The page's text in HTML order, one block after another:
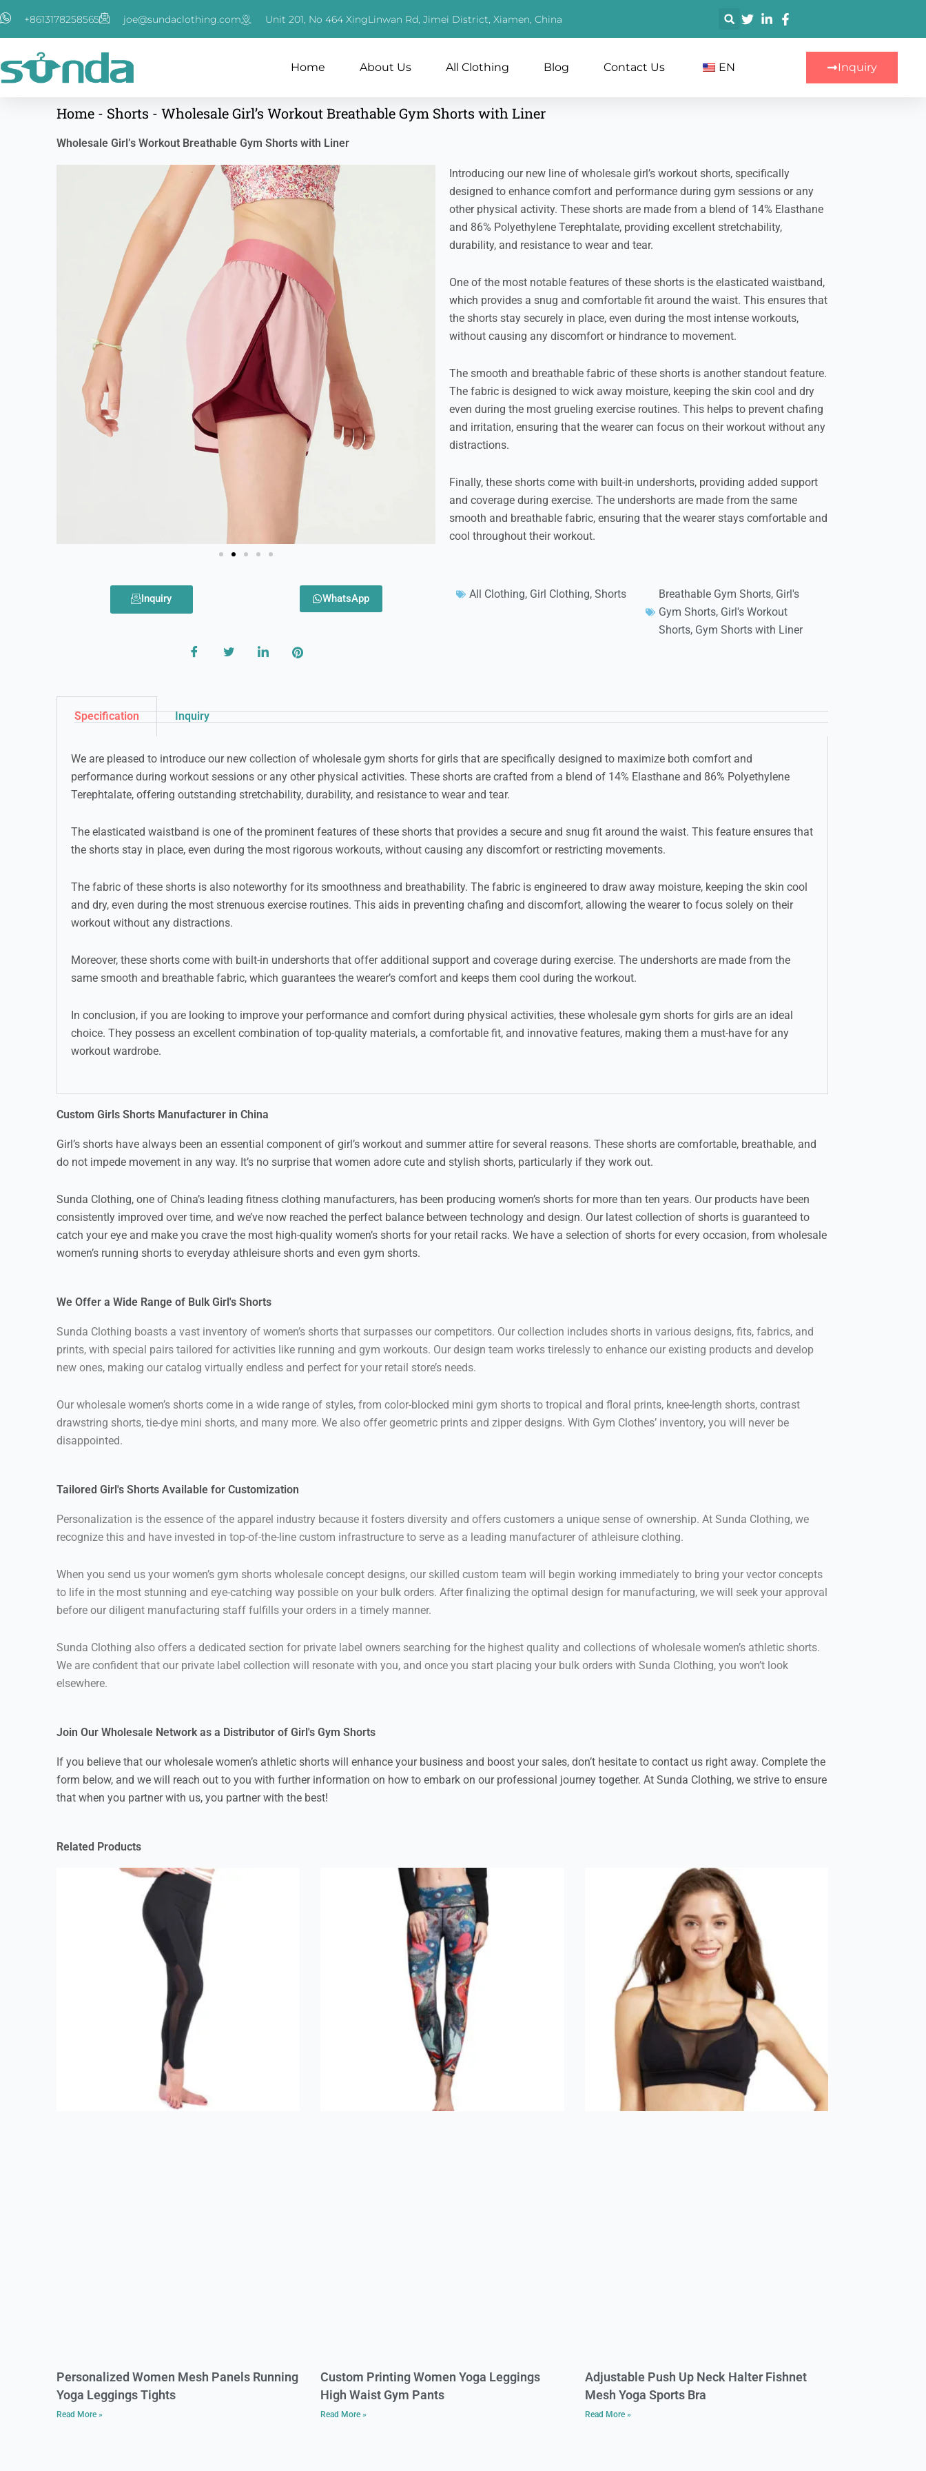
至
容
+8613178258565 joe@sundaclothing.com Unit 201, No 464 XingLinwan Rd, Jimei District, Xiamen, China 搜
索
Home About Us All Clothing Blog Contact Us EN Inquiry
Home - Shorts - Wholesale Girl’s Workout Breathable Gym Shorts with Liner
Wholesale Girl’s Workout Breathable Gym Shorts with Liner
Inquiry WhatsApp
Introducing our new line of wholesale girl’s workout shorts, specifically
designed to enhance comfort and performance during gym sessions or any
other physical activity. These shorts are made from a blend of 14% Elasthane
and 86% Polyethylene Terephtalate, providing excellent stretchability,
durability, and resistance to wear and tear.
One of the most notable features of these shorts is the elasticated waistband,
which provides a snug and comfortable fit around the waist. This ensures that
the shorts stay securely in place, even during the most intense workouts,
without causing any discomfort or hindrance to movement.
The smooth and breathable fabric of these shorts is another standout feature.
The fabric is designed to wick away moisture, keeping the skin cool and dry
even during the most grueling exercise routines. This helps to prevent chafing
and irritation, ensuring that the wearer can focus on their workout without any
distractions.
Finally, these shorts come with built-in undershorts, providing added support
and coverage during exercise. The undershorts are made from the same
smooth and breathable fabric, ensuring that the wearer stays comfortable and
cool throughout their workout.
All Clothing, Girl Clothing, Shorts Breathable Gym Shorts, Girl's
Gym Shorts, Girl's Workout
Shorts, Gym Shorts with Liner
Specification Inquiry
We are pleased to introduce our new collection of wholesale gym shorts for girls that are specifically designed to maximize both comfort and
performance during workout sessions or any other physical activities. These shorts are crafted from a blend of 14% Elasthane and 86% Polyethylene
Terephtalate, offering outstanding stretchability, durability, and resistance to wear and tear.
The elasticated waistband is one of the prominent features of these shorts that provides a secure and snug fit around the waist. This feature ensures that
the shorts stay in place, even during the most rigorous workouts, without causing any discomfort or restricting movements.
The fabric of these shorts is also noteworthy for its smoothness and breathability. The fabric is engineered to draw away moisture, keeping the skin cool
and dry, even during the most strenuous exercise routines. This aids in preventing chafing and discomfort, allowing the wearer to focus solely on their
workout without any distractions.
Moreover, these shorts come with built-in undershorts that offer additional support and coverage during exercise. The undershorts are made from the
same smooth and breathable fabric, which guarantees the wearer’s comfort and keeps them cool during the workout.
In conclusion, if you are looking to improve your performance and comfort during physical activities, these wholesale gym shorts for girls are an ideal
choice. They possess an excellent combination of top-quality materials, a comfortable fit, and innovative features, making them a must-have for any
workout wardrobe.
Custom Girls Shorts Manufacturer in China
Girl’s shorts have always been an essential component of girl’s workout and summer attire for several reasons. These shorts are comfortable, breathable, and
do not impede movement in any way. It’s no surprise that women adore cute and stylish shorts, particularly if they work out.
Sunda Clothing, one of China’s leading fitness clothing manufacturers, has been producing women’s shorts for more than ten years. Our products have been
consistently improved over time, and we’ve now reached the perfect balance between technology and design. Our latest collection of shorts is guaranteed to
catch your eye and make you crave the most high-quality women’s shorts for your retail racks. We have a selection of shorts for every occasion, from wholesale
women’s running shorts to everyday athleisure shorts and even gym shorts.
We Offer a Wide Range of Bulk Girl's Shorts
Sunda Clothing boasts a vast inventory of women’s shorts that surpasses our competitors. Our collection includes shorts in various designs, fits, fabrics, and
prints, with special pairs tailored for activities like running and gym workouts. Our design team works tirelessly to enhance our existing products and develop
new ones, making our catalog virtually endless and perfect for your retail store’s needs.
Our wholesale women’s shorts come in a wide range of styles, from color-blocked mini gym shorts to tropical and floral prints, knee-length shorts, contrast
drawstring shorts, tie-dye mini shorts, and many more. We also offer geometric prints and zipper designs. With Gym Clothes’ inventory, you will never be
disappointed.
Tailored Girl's Shorts Available for Customization
Personalization is the essence of the apparel industry because it fosters diversity and offers customers a unique sense of ownership. At Sunda Clothing, we
recognize this and have invested in top-of-the-line custom infrastructure to serve as a leading manufacturer of athleisure clothing.
When you send us your women’s gym shorts wholesale concept designs, our skilled custom team will begin working immediately to bring your vector concepts
to life in the most stunning and eye-catching way possible on your bulk orders. After finalizing the optimal design for manufacturing, we will seek your approval
before our diligent manufacturing staff fulfills your orders in a timely manner.
Sunda Clothing also offers a dedicated section for private label owners searching for the highest quality and collections of wholesale women’s athletic shorts.
We are confident that our private label collection will resonate with you, and once you start placing your bulk orders with Sunda Clothing, you won’t look
elsewhere.
Join Our Wholesale Network as a Distributor of Girl's Gym Shorts
If you believe that our wholesale women’s athletic shorts will enhance your business and boost your sales, don’t hesitate to contact us right away. Complete the
form below, and we will reach out to you with further information on how to embark on our professional journey together. At Sunda Clothing, we strive to ensure
that when you partner with us, you partner with the best!
Related Products
Personalized Women Mesh Panels Running
Yoga Leggings Tights
Read More »
Custom Printing Women Yoga Leggings
High Waist Gym Pants
Read More »
Adjustable Push Up Neck Halter Fishnet
Mesh Yoga Sports Bra
Read More »